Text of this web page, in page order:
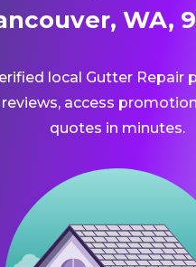
WA,
local Gutter Repair
access
quotes in minutes.